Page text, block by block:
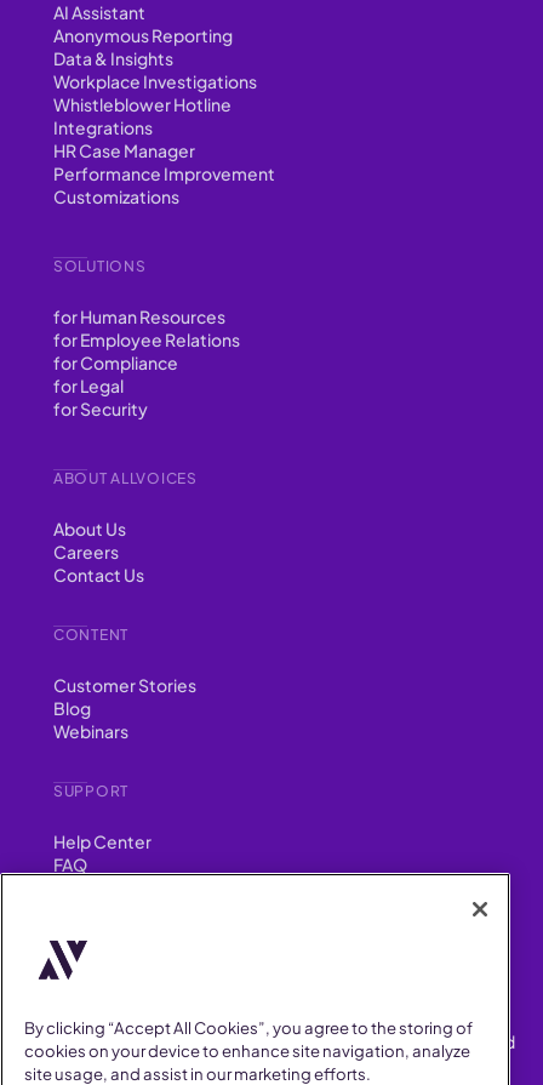
ABOUT ALLVOICES
About Us
Careers
Contact Us
CONTENT
Customer Stories
Blog
Webinars
SUPPORT
Help Center
FAQ
AI Assistant
Anonymous Reporting
Data & Insights
Workplace Investigations
Whistleblower Hotline
Integrations
HR Case Manager
Performance Improvement
Customizations
SOLUTIONS
for Human Resources
for Employee Relations
for Compliance
for Legal
for Security
YouTube
Instagram
Facebook
AllVoices helps People Teams surface, investigate and respond
to workplace incidents more consistently and efficiently.
By clicking “Accept All Cookies”, you agree to the storing of
cookies on your device to enhance site navigation, analyze
site usage, and assist in our marketing efforts.